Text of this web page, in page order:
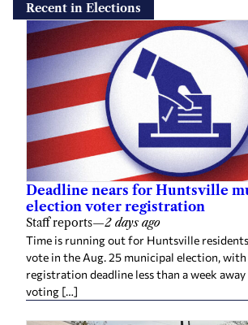
Recent in Elections
Deadline nears for Huntsville
election voter registration
Staff reports—2 days ago
Time is running out for Huntsville
vote in the Aug. 25 municipal election,
registration deadline less than a week away
voting […]